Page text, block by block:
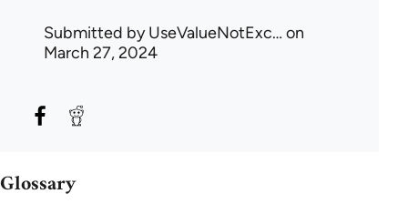
Submitted byUseValueNotExc… on
March 27, 2024
Glossary